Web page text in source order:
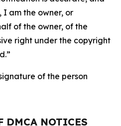
am the owner, or
of the owner, of the
right under the copyright
of the person
DMCA NOTICES